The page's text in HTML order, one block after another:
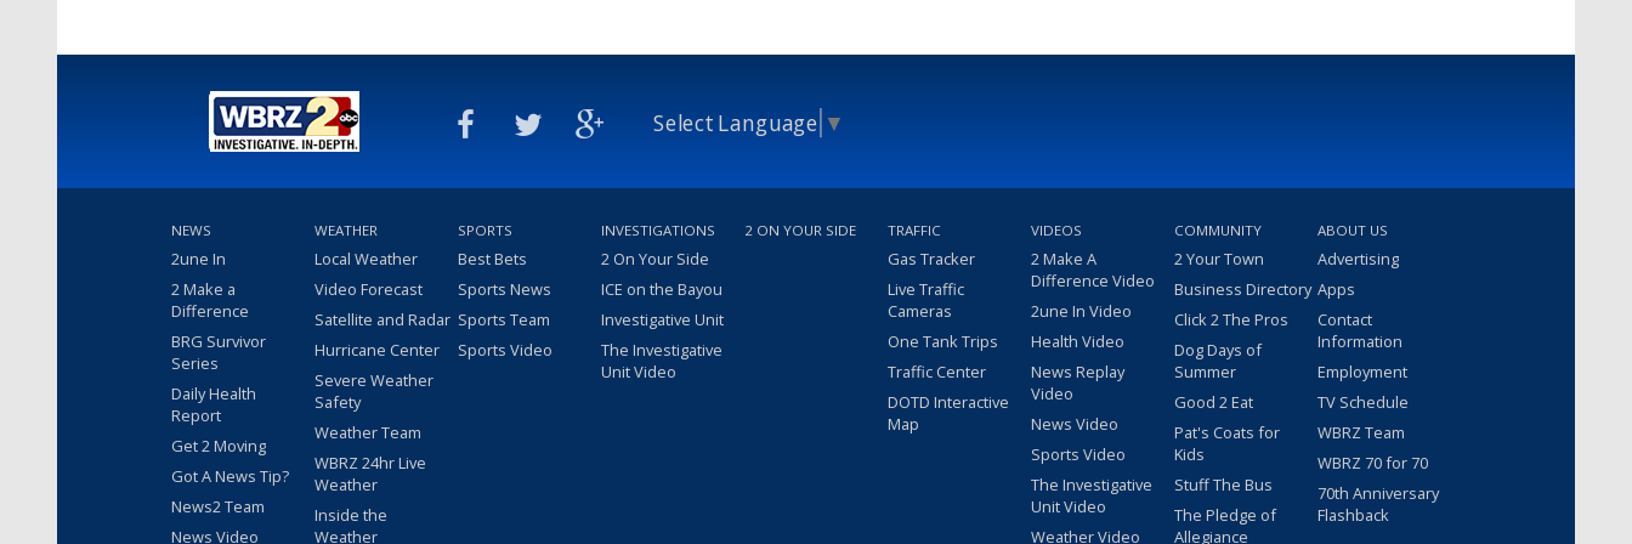
Select Language ▼
NEWS
2une In
2 Make a
Difference
BRG Survivor
Series
Daily Health
Report
Get 2 Moving
Got A News Tip?
News2 Team
News Video
WEATHER
Local Weather
Video Forecast
Satellite and Radar
Hurricane Center
Severe Weather
Safety
Weather Team
WBRZ 24hr Live
Weather
Inside the
Weather
SPORTS
Best Bets
Sports News
Sports Team
Sports Video
INVESTIGATIONS
2 On Your Side
ICE on the Bayou
Investigative Unit
The Investigative
Unit Video
2 ON YOUR SIDE TRAFFIC
Gas Tracker
Live Traffic
Cameras
One Tank Trips
Traffic Center
DOTD Interactive
Map
VIDEOS
2 Make A
Difference Video
2une In Video
Health Video
News Replay
Video
News Video
Sports Video
The Investigative
Unit Video
Weather Video
COMMUNITY
2 Your Town
Business Directory
Click 2 The Pros
Dog Days of
Summer
Good 2 Eat
Pat's Coats for
Kids
Stuff The Bus
The Pledge of
Allegiance
ABOUT US
Advertising
Apps
Contact
Information
Employment
TV Schedule
WBRZ Team
WBRZ 70 for 70
70th Anniversary
Flashback